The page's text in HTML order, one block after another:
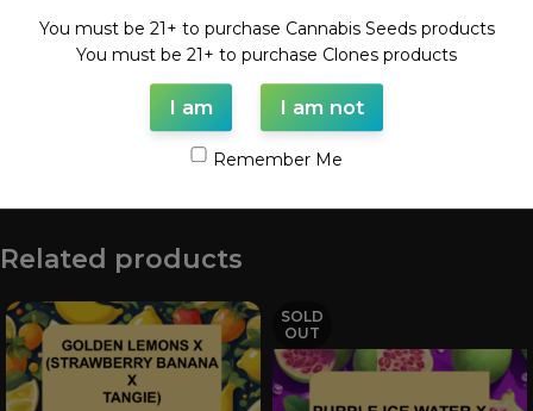
REGULAR SEED
FULL VILE OF SEEDS (35-55 SEEDS)
Related products
SOLD
OUT
You must be 21+ to purchase Cannabis Seeds products
You must be 21+ to purchase Clones products
I am I am not
Remember Me